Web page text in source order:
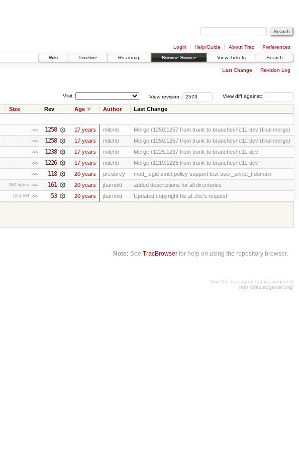
Login Help/Guide About Trac
Preferences
Wiki
Timeline Roadmap Browse Source View Tickets Search
Last Change Revision Log
View diff against:
View revision:
Visit:
Size Rev Age Author Last Change
1258 17 years mitchb Merge r1250:1257 from trunk to branches/fc11-dev (final merge)
1258 17 years mitchb Merge r1250:1257 from trunk to branches/fc11-dev (final merge)
1238 17 years mitchb Merge r1225:1237 from trunk to branches/fc11-dev
1226 17 years mitchb Merge r1219:1225 from trunk to branches/fc11-dev
118 20 years presbrey mod_fcgid strict policy support test user_script_t domain
280 bytes 161 20 years jbarnold added descriptions for all directories
18.4 KB 53 20 years jbarnold
Updated copyright file at Joe's request
Note: SeeTracBrowser for help on using the repository browser.
Visit the Trac open source project at
http://trac.edgewall.org/